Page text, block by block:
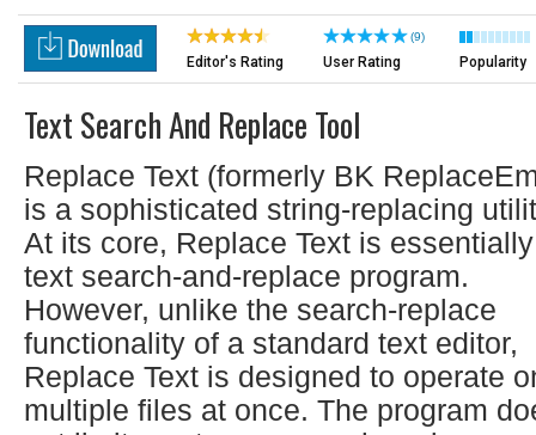
Editor's Rating
(9)
User Rating Popularity
Text Search And Replace Tool
Replace Text (formerly BK
is a sophisticated string-replacing
At its core, Replace Text is
text search-and-replace program.
However, unlike the search-replace
functionality of a standard text editor,
Replace Text is designed to operate
multiple files at once. The program